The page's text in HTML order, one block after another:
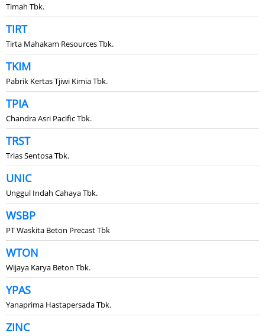
Timah Tbk.
TIRT
Tirta Mahakam Resources Tbk.
TKIM
Pabrik Kertas Tjiwi Kimia Tbk.
TPIA
Chandra Asri Pacific Tbk.
TRST
Trias Sentosa Tbk.
UNIC
Unggul Indah Cahaya Tbk.
WSBP
PT Waskita Beton Precast Tbk
WTON
Wijaya Karya Beton Tbk.
YPAS
Yanaprima Hastapersada Tbk.
ZINC